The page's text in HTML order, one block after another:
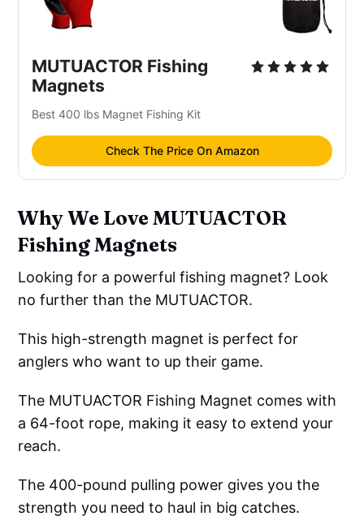
MUTUACTOR Fishing
Magnets
Best 400 lbs Magnet Fishing Kit
Check The Price On Amazon
Why We Love MUTUACTOR
Fishing Magnets
Looking for a powerful fishing magnet? Look
no further than the MUTUACTOR.
This high-strength magnet is perfect for
anglers who want to up their game.
The MUTUACTOR Fishing Magnet comes with
a 64-foot rope, making it easy to extend your
reach.
The 400-pound pulling power gives you the
strength you need to haul in big catches.